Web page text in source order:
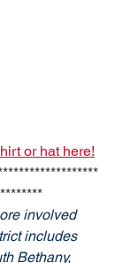
or hat here!
involved
includes
Bethany,